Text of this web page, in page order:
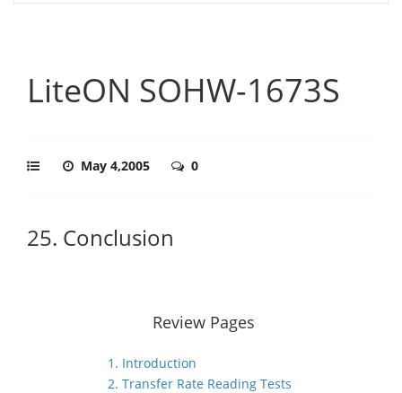
LiteON SOHW-1673S
May 4,2005 0
25. Conclusion
Review Pages
1. Introduction
2. Transfer Rate Reading Tests